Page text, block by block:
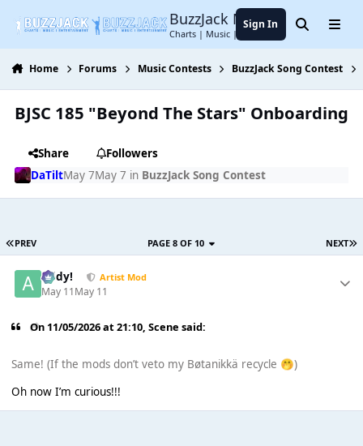
BuzzJack Music Forum
Charts | Music | Entertainment
Sign In SearchMenu
Home Forums Music Contests BuzzJack Song Contest
BJSC 185 "Beyond The Stars" Onboarding
Share
Followers
DaTiltMay 7May 7 in BuzzJack Song Contest
PREV NEXT
PAGE 8 OF 10
Addy! Artist Mod
May 11May 11
On 11/05/2026 at 21:10,Scene said:
Same! (If the mods don’t veto my Bøtanikkä recycle 🤭)
Oh now I’m curious!!!